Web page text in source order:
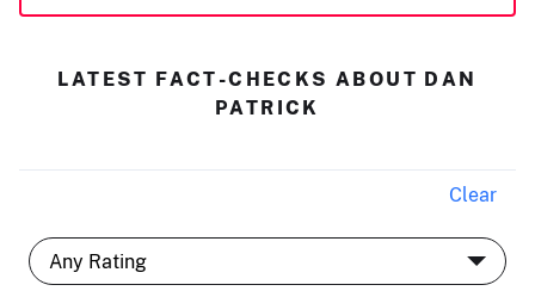
LATEST FACT-CHECKS ABOUT DAN
PATRICK
Clear